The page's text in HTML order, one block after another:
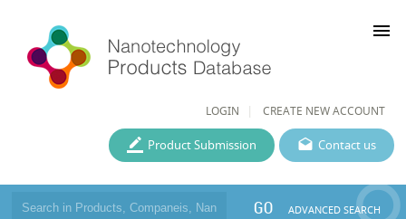
LOGIN CREATE NEW ACCOUNT
menu
Contact us
Product Submission
GO ADVANCED SEARCH